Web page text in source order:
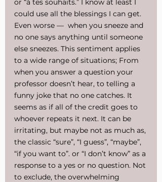
or “à tes souhaits.” I know at least I
could use all the blessings I can get.
Even worse —  when you sneeze and
no one says anything until someone
else sneezes. This sentiment applies
to a wide range of situations; From
when you answer a question your
professor doesn’t hear, to telling a
funny joke that no one catches. It
seems as if all of the credit goes to
whoever repeats it next. It can be
irritating, but maybe not as much as,
the classic “sure”, “I guess”, “maybe”,
“if you want to”. or “I don’t know” as a
response to a yes or no question. Not
to exclude, the overwhelming